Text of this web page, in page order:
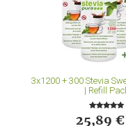
3x1200 + 300 Stevia
| Refill
25,89 €